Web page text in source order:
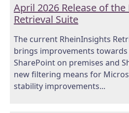
April 2026 Release of
Retrieval Suite
The current RheinInsights
brings improvements
SharePoint on premises and
new filtering means for
stability improvements...